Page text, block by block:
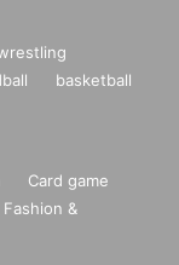
basketball
Card game
Fashion &